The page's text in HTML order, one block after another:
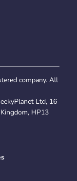
company. All
Ltd, 16
HP13